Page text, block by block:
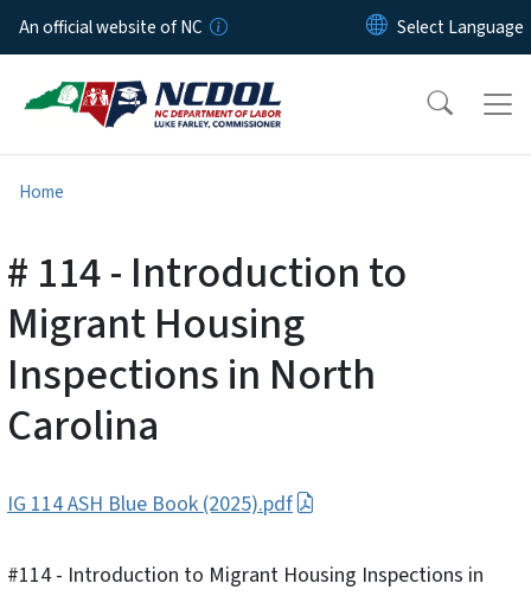
Skip to main content
An official website of NC
Home
# 114 - Introduction to
Migrant Housing
Inspections in North
Carolina
IG 114 ASH Blue Book (2025).pdf
#114 - Introduction to Migrant Housing Inspections in